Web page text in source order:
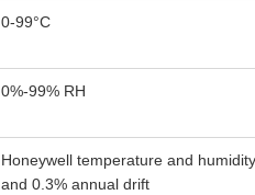
0-99°C
0%-99% RH
Honeywell temperature and
and 0.3% annual drift